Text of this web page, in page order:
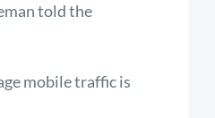
told the
mobile traffic is